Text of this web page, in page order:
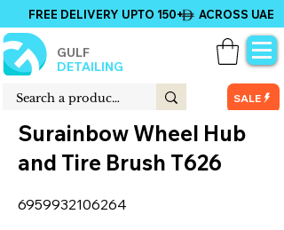
GULF
DETAILING
FREE DELIVERY UPTO 150+ ACROSS UAE
SALE
Surainbow Wheel Hub
and Tire Brush T626
6959932106264